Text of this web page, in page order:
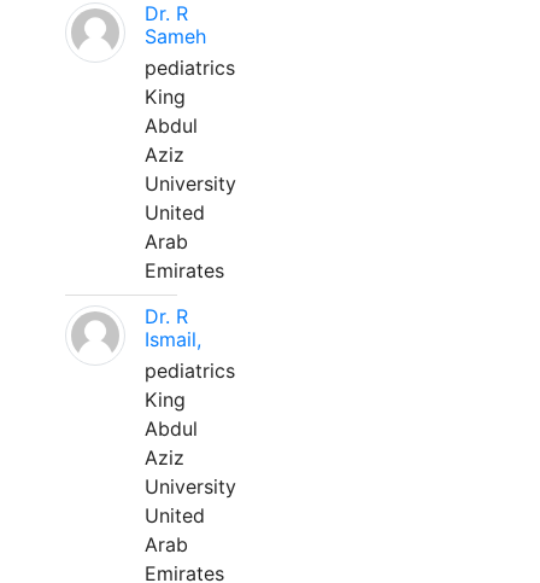
Dr. R
Sameh
pediatrics
King
Abdul
Aziz
University
United
Arab
Emirates
Dr. R
Ismail,
pediatrics
King
Abdul
Aziz
University
United
Arab
Emirates